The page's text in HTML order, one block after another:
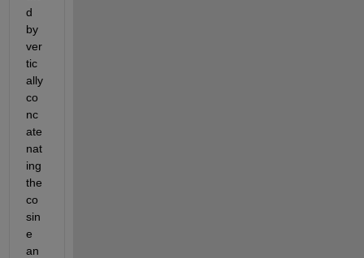
d
by
ver
tic
ally
co
nc
ate
nat
ing
the
co
sin
e
an